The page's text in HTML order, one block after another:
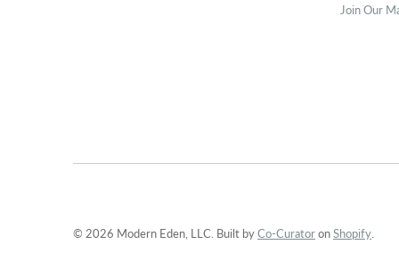
Join Our
© 2026 Modern Eden, LLC. Built byCo-CuratoronShopify